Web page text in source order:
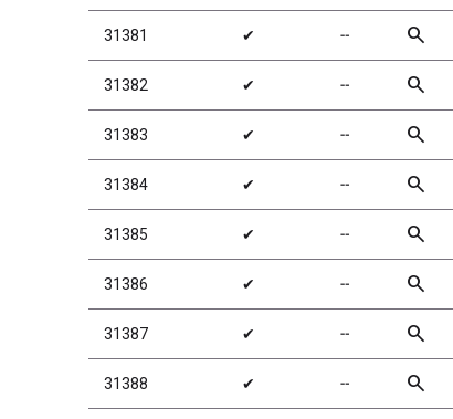
31381 ✔ ╌ search
31382 ✔ ╌ search
31383 ✔ ╌ search
31384 ✔ ╌ search
31385 ✔ ╌ search
31386 ✔ ╌ search
31387 ✔ ╌ search
31388 ✔ ╌ search